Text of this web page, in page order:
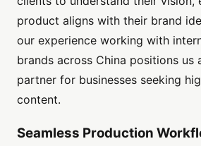
product aligns with their brand
our experience working with
brands across China positions us
partner for businesses seeking
content.
Seamless Production